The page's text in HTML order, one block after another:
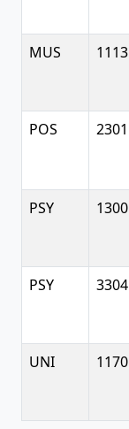
MUS 1113
POS 2301
PSY 1300
PSY 3304
UNI 1170